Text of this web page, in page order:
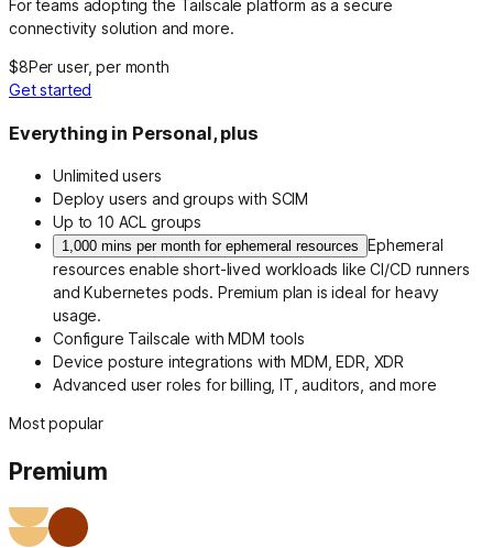
For teams adopting the Tailscale platform as a secure
connectivity solution and more.
$8Per user, per month
Get started
Everything in Personal, plus
Unlimited users
Deploy users and groups with SCIM
Up to 10 ACL groups
1,000 mins per month for ephemeral resources Ephemeral
resources enable short-lived workloads like CI/CD runners
and Kubernetes pods. Premium plan is ideal for heavy
usage.
Configure Tailscale with MDM tools
Device posture integrations with MDM, EDR, XDR
Advanced user roles for billing, IT, auditors, and more
Most popular
Premium